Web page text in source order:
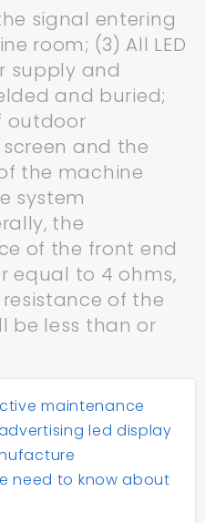
signal entering
room; (3) All LED
supply and
and buried;
outdoor
and the
the machine
system
the
of the front end
equal to 4 ohms,
of the
be less than or
maintenance
led display
need to know about